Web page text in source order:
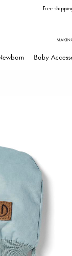
Free
Baby